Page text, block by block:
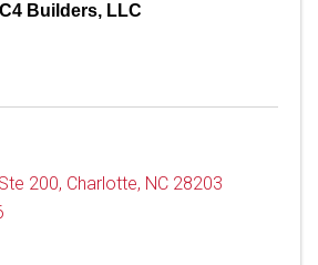
C4 Builders, LLC
Ste 200, Charlotte, NC 28203